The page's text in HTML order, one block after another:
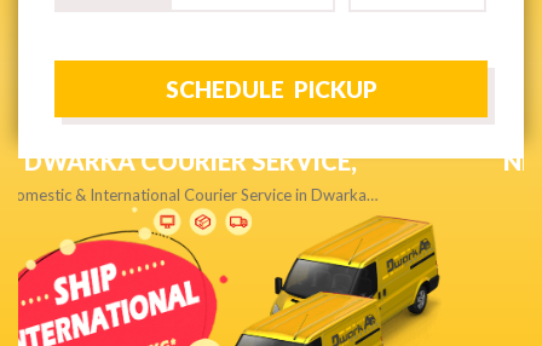
NEXT DAY & PRIORITY DELIVERY,
Get quality service without compromise…